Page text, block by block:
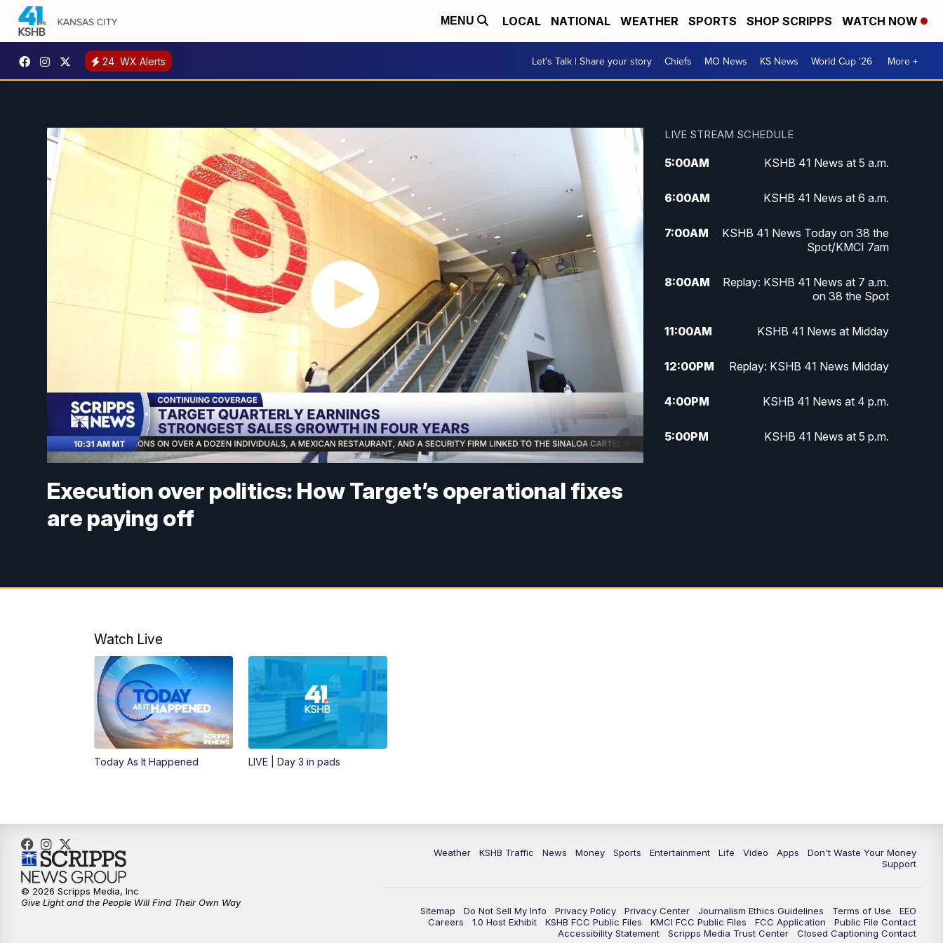
MENU LOCAL NATIONAL WEATHER SPORTS SHOP SCRIPPS WATCH NOW
24 WX Alerts Let's Talk | Share your story Chiefs MO News KS News World Cup '26 More +
Execution over politics: How Target’s operational fixes
are paying off
LIVE STREAM SCHEDULE
5:00AM KSHB 41 News at 5 a.m.
6:00AM KSHB 41 News at 6 a.m.
7:00AM
KSHB 41 News Today on 38 the
Spot/KMCI 7am
8:00AM
Replay: KSHB 41 News at 7 a.m.
on 38 the Spot
11:00AM KSHB 41 News at Midday
12:00PM Replay: KSHB 41 News Midday
4:00PM KSHB 41 News at 4 p.m.
5:00PM KSHB 41 News at 5 p.m.
p.m.
Watch Live
Today As It Happened LIVE | Day 3 in pads
Weather KSHB Traffic News Money Sports Entertainment Life Video Apps
Don't Waste Your Money
Support
Sitemap Do Not Sell My Info Privacy Policy Privacy Center Journalism Ethics Guidelines Terms of Use
EEO
Careers
1.0 Host Exhibit KSHB FCC Public Files KMCI FCC Public Files FCC Application
Public File Contact
Accessibility Statement
Scripps Media Trust Center Closed Captioning Contact
© 2026 Scripps Media, Inc
Give Light and the People Will Find Their Own Way